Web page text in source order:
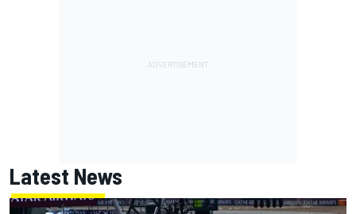
Latest News